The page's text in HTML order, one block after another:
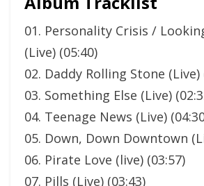
01. Personality Crisis /
(Live) (05:40)
02. Daddy Rolling Stone (Live)
03. Something Else (Live)
04. Teenage News (Live)
05. Down, Down Downtown
06. Pirate Love (live) (03:57)
07. Pills (Live) (03:43)